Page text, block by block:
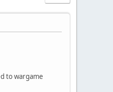
to wargame